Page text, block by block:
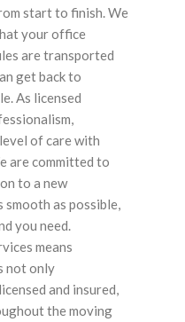
start to finish. We
your office
are transported
get back to
As licensed
of care with
are committed to
to a new
smooth as possible,
you need.
means
not only
and insured,
the moving